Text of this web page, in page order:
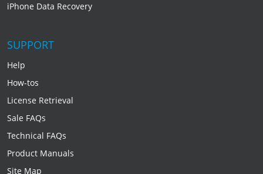
iPhone Data Recovery
SUPPORT
Help
How-tos
License Retrieval
Sale FAQs
Technical FAQs
Product Manuals
Site Map